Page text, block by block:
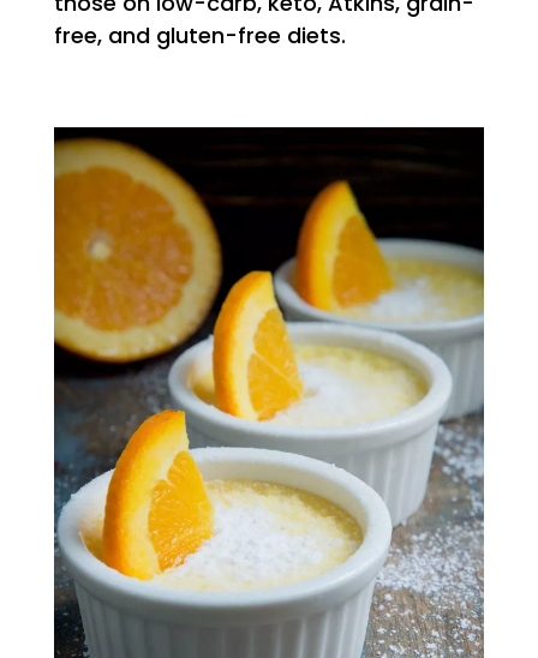
free, and gluten-free diets.